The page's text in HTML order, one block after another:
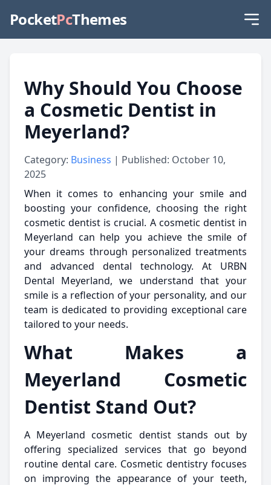
PocketPcThemes
Why Should You Choose
a Cosmetic Dentist in
Meyerland?
Category: Business | Published: October 10,
2025
When it comes to enhancing your smile and
boosting your confidence, choosing the right
cosmetic dentist is crucial. A cosmetic dentist in
Meyerland can help you achieve the smile of
your dreams through personalized treatments
and advanced dental technology. At URBN
Dental Meyerland, we understand that your
smile is a reflection of your personality, and our
team is dedicated to providing exceptional care
tailored to your needs.
What Makes a
Meyerland Cosmetic
Dentist Stand Out?
A Meyerland cosmetic dentist stands out by
offering specialized services that go beyond
routine dental care. Cosmetic dentistry focuses
on improving the appearance of your teeth,